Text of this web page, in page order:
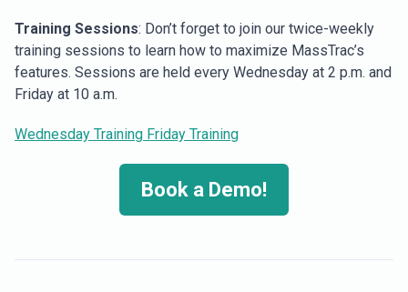
Training Sessions: Don’t forget to join our twice-weekly
training sessions to learn how to maximize MassTrac’s
features. Sessions are held every Wednesday at 2 p.m. and
Friday at 10 a.m.
Wednesday Training Friday Training
Book a Demo!